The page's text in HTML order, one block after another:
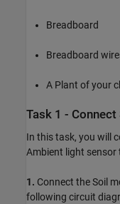
Breadboard
Breadboard
A Plant of your
Task 1 -
In this task, you will
Ambient light sensor
1. Connect the Soil
following circuit